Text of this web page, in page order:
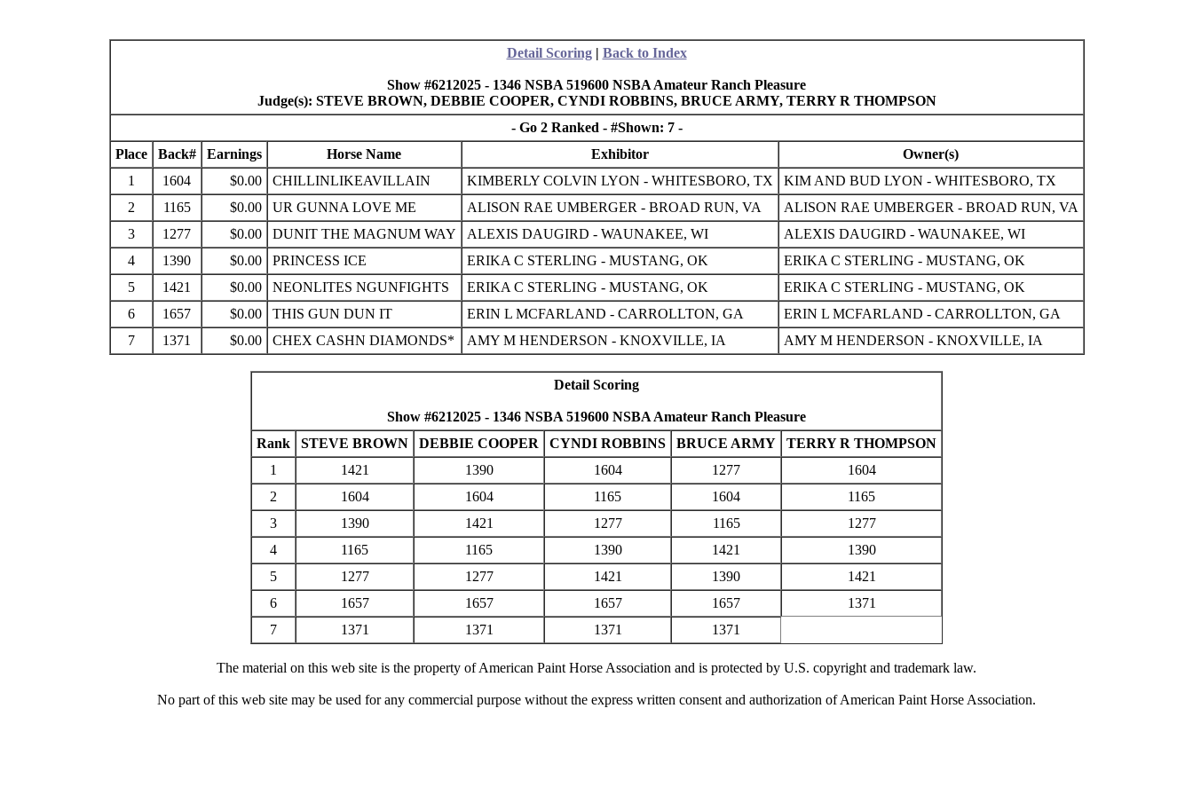
Detail Scoring| Back to Index
Show #6212025 - 1346 NSBA 519600 NSBA Amateur Ranch Pleasure
Judge(s): STEVE BROWN, DEBBIE COOPER, CYNDI ROBBINS, BRUCE ARMY, TERRY R THOMPSON
- Go 2 Ranked - #Shown: 7 -
Place
Back# Earnings Horse Name Exhibitor
Owner(s)
1
1604 $0.00 CHILLINLIKEAVILLAIN KIMBERLY COLVIN LYON - WHITESBORO, TX
KIM AND BUD LYON - WHITESBORO, TX
2
1165 $0.00 UR GUNNA LOVE ME ALISON RAE UMBERGER - BROAD RUN, VA
ALISON RAE UMBERGER - BROAD RUN, VA
3
1277 $0.00 DUNIT THE MAGNUM WAY ALEXIS DAUGIRD - WAUNAKEE, WI
ALEXIS DAUGIRD - WAUNAKEE, WI
4
1390 $0.00 PRINCESS ICE ERIKA C STERLING - MUSTANG, OK
ERIKA C STERLING - MUSTANG, OK
5
1421 $0.00 NEONLITES NGUNFIGHTS ERIKA C STERLING - MUSTANG, OK
ERIKA C STERLING - MUSTANG, OK
6
1657 $0.00 THIS GUN DUN IT ERIN L MCFARLAND - CARROLLTON, GA
ERIN L MCFARLAND - CARROLLTON, GA
7
1371 $0.00 CHEX CASHN DIAMONDS* AMY M HENDERSON - KNOXVILLE, IA AMY M HENDERSON - KNOXVILLE, IA
Detail Scoring
Show #6212025 - 1346 NSBA 519600 NSBA Amateur Ranch Pleasure
Rank
STEVE BROWN DEBBIE COOPER CYNDI ROBBINS BRUCE ARMY
TERRY R THOMPSON
1
1421 1390 1604 1277
1604
2
1604 1604 1165 1604
1165
3
1390 1421 1277 1165
1277
4
1165 1165 1390 1421
1390
5
1277 1277 1421 1390
1421
6
1657 1657 1657 1657
1371
7
1371 1371 1371 1371
The material on this web site is the property of American Paint Horse Association and is protected by U.S. copyright and trademark law.
No part of this web site may be used for any commercial purpose without the express written consent and authorization of American Paint Horse Association.